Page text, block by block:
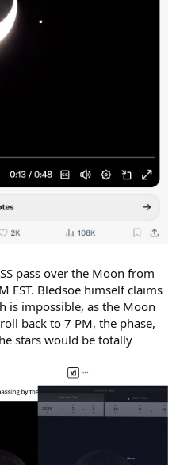
pass over the Moon from
EST. Bledsoe himself claims
is impossible, as the Moon
back to 7 PM, the phase,
stars would be totally